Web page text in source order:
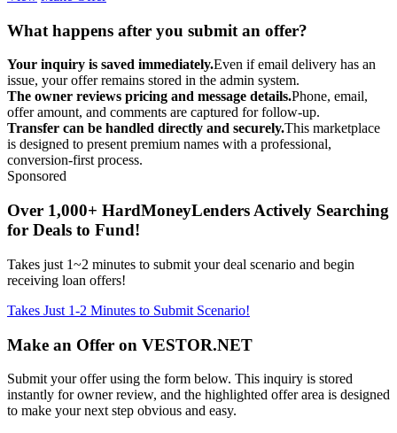
What happens after you submit an offer?
Your inquiry is saved immediately.Even if email delivery has an
issue, your offer remains stored in the admin system.
The owner reviews pricing and message details.Phone, email,
offer amount, and comments are captured for follow-up.
Transfer can be handled directly and securely.This marketplace
is designed to present premium names with a professional,
conversion-first process.
Sponsored
Over 1,000+ HardMoneyLenders Actively Searching
for Deals to Fund!
Takes just 1~2 minutes to submit your deal scenario and begin
receiving loan offers!
Takes Just 1-2 Minutes to Submit Scenario!
Make an Offer on VESTOR.NET
Submit your offer using the form below. This inquiry is stored
instantly for owner review, and the highlighted offer area is designed
to make your next step obvious and easy.